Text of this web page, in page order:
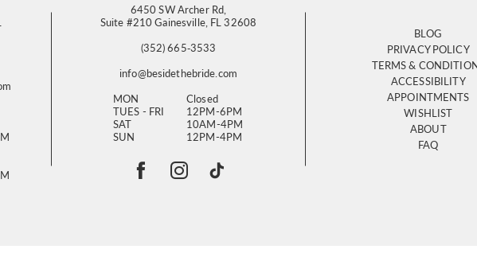
6450 SW Archer Rd,
Suite #210 Gainesville, FL 32608
(352) 665‑3533
info@besidethebride.com
MON
Closed
TUES - FRI
12PM-6PM
SAT
10AM-4PM
SUN
12PM-4PM
BLOG
PRIVACY POLICY
TERMS &
ACCESSIBILITY
APPOINTMENTS
WISHLIST
ABOUT
FAQ